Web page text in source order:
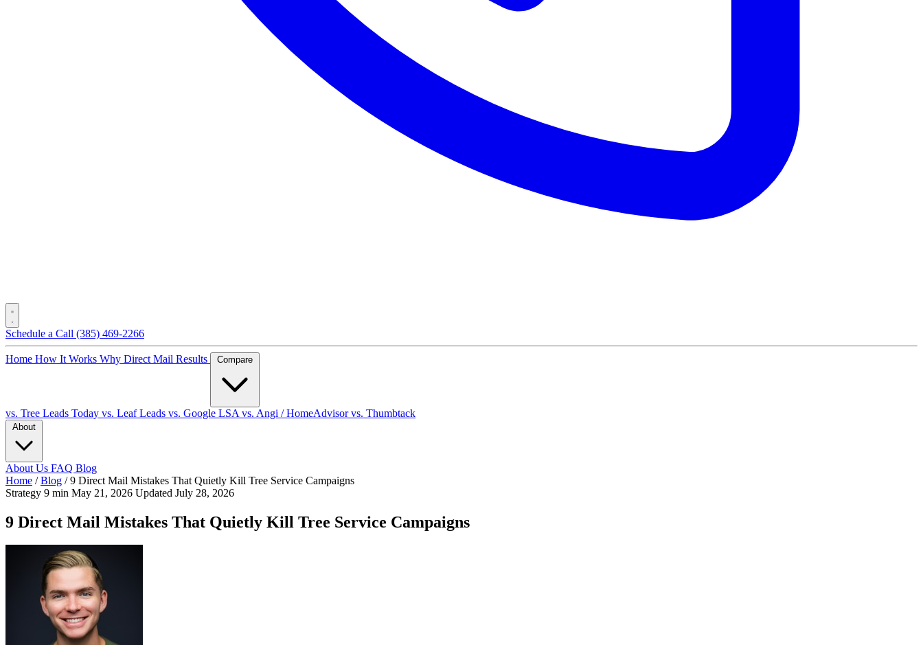
Schedule a Call (385) 469-2266
Home How It Works Why Direct Mail Results
vs. Tree Leads Today vs. Leaf Leads vs. Google LSA vs. Angi / HomeAdvisorvs. Thumbtack
About Us FAQ Blog
Home / Blog / 9 Direct Mail Mistakes That Quietly Kill Tree Service Campaigns
Strategy 9 min May 21, 2026 Updated July 28, 2026
9 Direct Mail Mistakes That Quietly Kill Tree Service Campaigns